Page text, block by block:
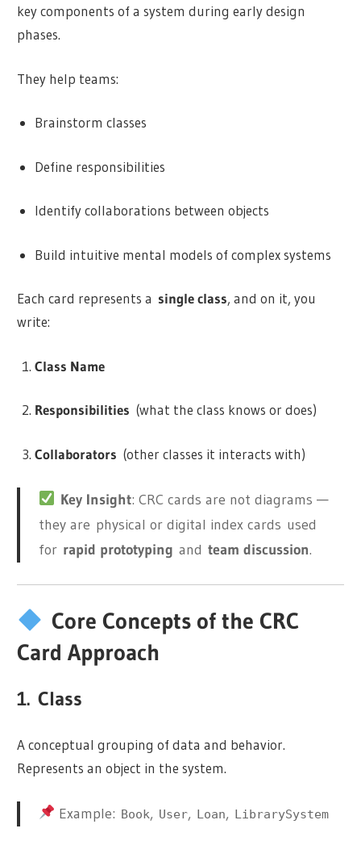
key components of a system during early design
phases.
They help teams:
Brainstorm classes
Define responsibilities
Identify collaborations between objects
Build intuitive mental models of complex systems
Each card represents a single class, and on it, you
write:
Class Name
Responsibilities (what the class knows or does)
Collaborators (other classes it interacts with)
Key Insight: CRC cards are not diagrams —
they are physical or digital index cards used
for rapid prototyping and team discussion.
Core Concepts of the CRC
Card Approach
1.Class
A conceptual grouping of data and behavior.
Represents an object in the system.
Example: Book, User, Loan, LibrarySystem